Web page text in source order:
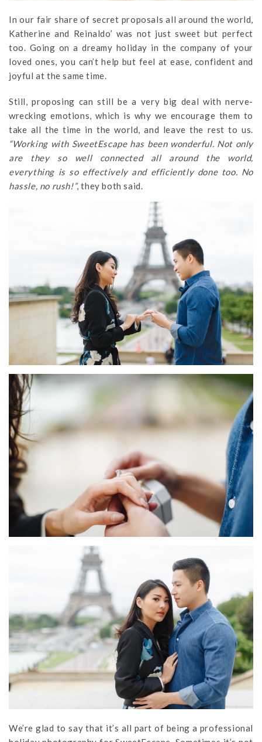
In our fair share of secret proposals all around the world,
Katherine and Reinaldo’ was not just sweet but perfect
too. Going on a dreamy holiday in the company of your
loved ones, you can’t help but feel at ease, confident and
joyful at the same time.
Still, proposing can still be a very big deal with nerve-
wrecking emotions, which is why we encourage them to
take all the time in the world, and leave the rest to us.
“Working with SweetEscape has been wonderful. Not only
are they so well connected all around the world,
everything is so effectively and efficiently done too. No
hassle, no rush!”, they both said.
We’re glad to say that it’s all part of being a professional